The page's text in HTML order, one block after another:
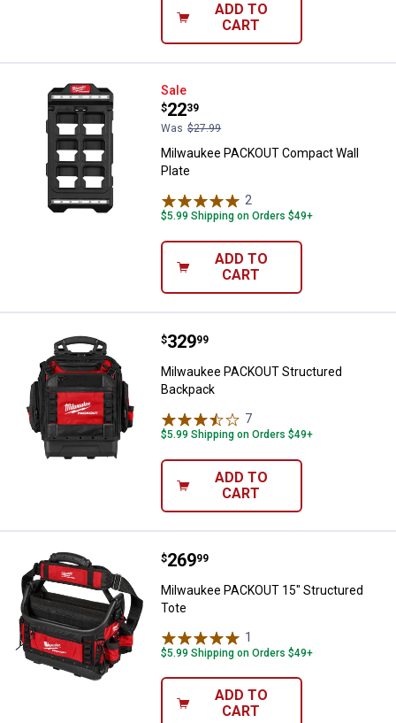
ADD TO
CART
Milwaukee PACKOUT Compact
Sale
Price:
$22
.
39
Was $27.99
Milwaukee PACKOUT Compact Wall
Plate
2
$5.99 Shipping on Orders $49+
ADD TO
CART
Milwaukee PACKOUT Structured
Price:
$329
. 99
Milwaukee PACKOUT Structured
Backpack
7
$5.99 Shipping on Orders $49+
ADD TO
CART
Milwaukee PACKOUT 15"
Price:
$269
. 99
Milwaukee PACKOUT 15" Structured
Tote
1
$5.99 Shipping on Orders $49+
ADD TO
CART